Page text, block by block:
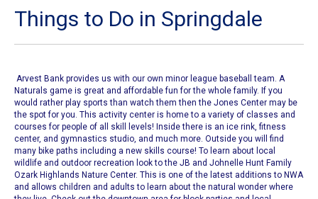
Things to Do in Springdale
Arvest Bank provides us with our own minor league baseball team. A
Naturals game is great and affordable fun for the whole family. If you
would rather play sports than watch them thenthe Jones Center may be
the spot for you. This activity center is home to a variety of classes and
courses for people of all skill levels! Inside there is an ice rink, fitness
center, and gymnastics studio, and much more. Outside you will find
many bike paths including a new skills course! To learn about local
wildlife and outdoor recreation look to the JB and Johnelle Hunt Family
Ozark Highlands Nature Center. This is one of the latest additions to NWA
and allows children and adults to learn about the natural wonder where